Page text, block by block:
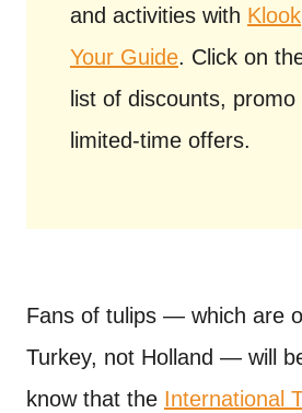
and activities with Klook
Your Guide. Click on
list of discounts,
limited-time offers.
Fans of tulips — which are
Turkey, not Holland — will
know that the International